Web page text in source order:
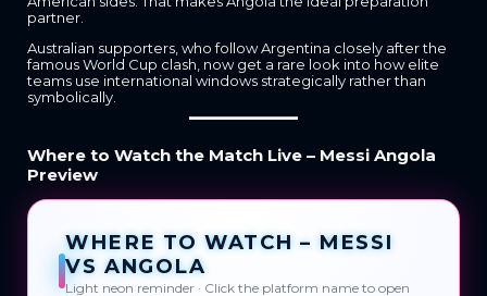
partner.
Australian supporters, who follow Argentina closely after the
famous World Cup clash, now get a rare look into how elite
teams use international windows strategically rather than
symbolically.
Where to Watch the Match Live – Messi Angola
Preview
WHERE TO WATCH – MESSI
VS ANGOLA
Light neon reminder · Click the platform name to open